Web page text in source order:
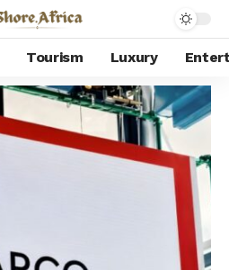
Tourism Luxury
Business>Africa anchors $1.1 billion of Proparco’s $2.9 billion deals in 2025